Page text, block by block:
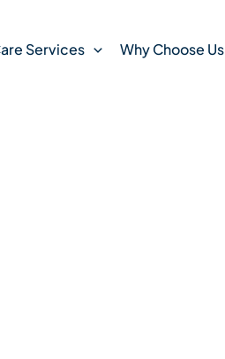
Services Why Choose Us